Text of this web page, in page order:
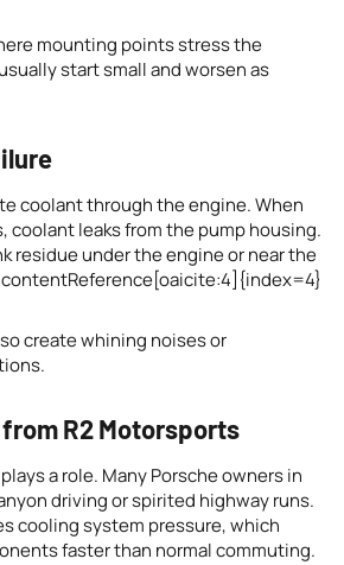
mounting points stress the
start small and worsen as
coolant through the engine. When
coolant leaks from the pump housing.
residue under the engine or near the
create whining noises or
R2 Motorsports
a role. Many Porsche owners in
driving or spirited highway runs.
cooling system pressure, which
faster than normal commuting.